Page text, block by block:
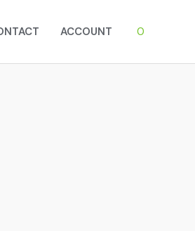
ACCOUNT 0